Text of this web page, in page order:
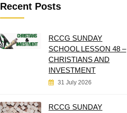
Recent Posts
RCCG SUNDAY
SCHOOL LESSON 48 –
CHRISTIANS AND
INVESTMENT
31 July 2026
RCCG SUNDAY